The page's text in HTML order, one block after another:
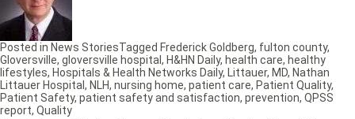
Posted in News StoriesTagged Frederick Goldberg, fulton county,
Gloversville, gloversville hospital , H&HN Daily, health care, healthy
lifestyles, Hospitals & Health Networks Daily, Littauer, MD, Nathan
Littauer Hospital , NLH, nursing home, patient care, Patient Quality,
Patient Safety, patient safety and satisfaction, prevention, QPSS
report, Quality